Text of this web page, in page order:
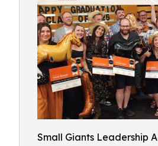
Small Giants Leadership